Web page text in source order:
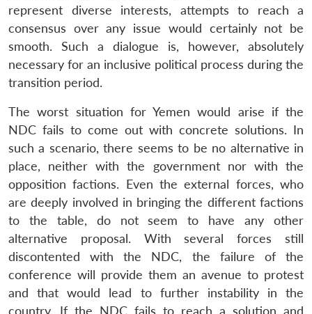
represent diverse interests, attempts to reach a
consensus over any issue would certainly not be
smooth. Such a dialogue is, however, absolutely
necessary for an inclusive political process during the
transition period.
The worst situation for Yemen would arise if the
NDC fails to come out with concrete solutions. In
such a scenario, there seems to be no alternative in
place, neither with the government nor with the
opposition factions. Even the external forces, who
are deeply involved in bringing the different factions
to the table, do not seem to have any other
alternative proposal. With several forces still
discontented with the NDC, the failure of the
conference will provide them an avenue to protest
and that would lead to further instability in the
country. If the NDC fails to reach a solution and